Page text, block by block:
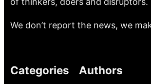
We don’t report the news, we
Categories Authors